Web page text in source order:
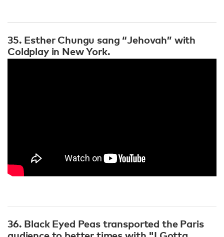
35. Esther Chungu sang “Jehovah” with
Coldplay in New York.
36. Black Eyed Peas transported the Paris